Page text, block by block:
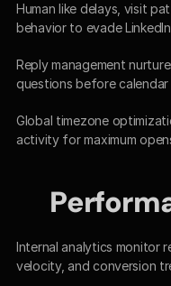
Human like delays, visit
behavior to evade
Reply management
questions before calendar
Global timezone
activity for maximum
Internal analytics monitor
velocity, and conversion